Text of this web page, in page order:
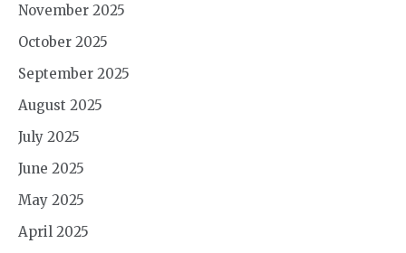
November 2025
October 2025
September 2025
August 2025
July 2025
June 2025
May 2025
April 2025